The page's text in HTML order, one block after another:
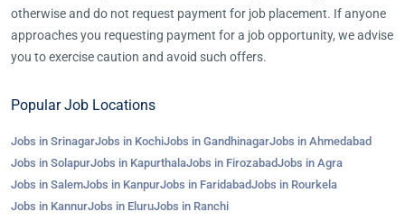
otherwise and do not request payment for job placement. If anyone
approaches you requesting payment for a job opportunity, we advise
you to exercise caution and avoid such offers.
Popular Job Locations
Jobs in SrinagarJobs in KochiJobs in GandhinagarJobs in Ahmedabad
Jobs in SolapurJobs in KapurthalaJobs in FirozabadJobs in Agra
Jobs in SalemJobs in KanpurJobs in FaridabadJobs in Rourkela
Jobs in KannurJobs in EluruJobs in Ranchi